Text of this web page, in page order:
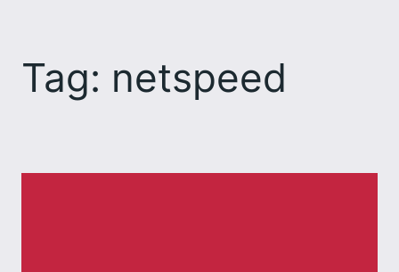
content
Tag: netspeed